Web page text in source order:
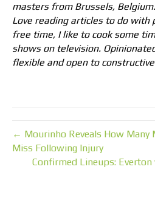
masters from Brussels,
Love reading articles to do with
free time, I like to cook some
shows on television.
flexible and open to
← Mourinho Reveals How Many
Miss Following Injury
Confirmed Lineups: